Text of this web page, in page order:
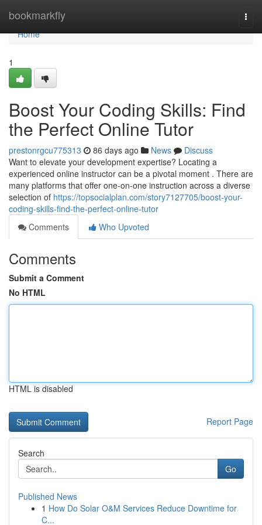
bookmarkfly
Home
Home
1
Boost Your Coding Skills: Find
the Perfect Online Tutor
prestonrgcu775313 86 days ago News
Discuss
Want to elevate your development expertise? Locating a
experienced online instructor can be a pivotal moment . There are
many platforms that offer one-on-one instruction across a diverse
selection of https://topsocialplan.com/story7127705/boost-your-
coding-skills-find-the-perfect-online-tutor
Comments
Who Upvoted
Comments
Submit a Comment
No HTML
HTML is disabled
Report Page
Search
Go
Published News
1 How Do Solar O&M Services Reduce Downtime for
C...